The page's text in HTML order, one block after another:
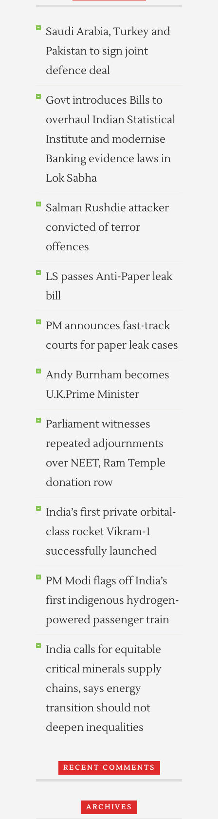
Saudi Arabia, Turkey and
Pakistan to sign joint
defence deal
Govt introduces Bills to
overhaul Indian Statistical
Institute and modernise
Banking evidence laws in
Lok Sabha
Salman Rushdie attacker
convicted of terror
offences
LS passes Anti-Paper leak
bill
PM announces fast-track
courts for paper leak cases
Andy Burnham becomes
U.K.Prime Minister
Parliament witnesses
repeated adjournments
over NEET, Ram Temple
donation row
India’s first private orbital-
class rocket Vikram-1
successfully launched
PM Modi flags off India’s
first indigenous hydrogen-
powered passenger train
India calls for equitable
critical minerals supply
chains, says energy
transition should not
deepen inequalities
RECENT COMMENTS
ARCHIVES